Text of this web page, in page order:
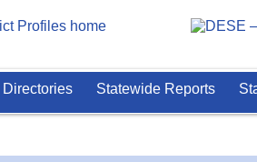
Directories Statewide Reports